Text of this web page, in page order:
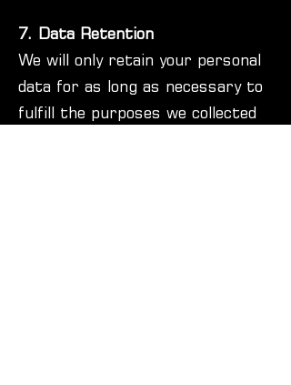
7. Data Retention
We will only retain your personal
data for as long as necessary to
fulfill the purposes we collected